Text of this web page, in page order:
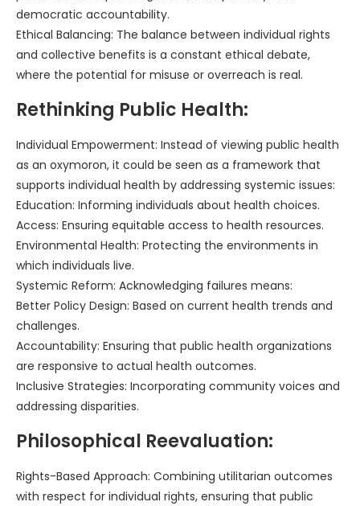
democratic accountability.
Ethical Balancing: The balance between individual rights
and collective benefits is a constant ethical debate,
where the potential for misuse or overreach is real.
Rethinking Public Health:
Individual Empowerment: Instead of viewing public health
as an oxymoron, it could be seen as a framework that
supports individual health by addressing systemic issues:
Education: Informing individuals about health choices.
Access: Ensuring equitable access to health resources.
Environmental Health: Protecting the environments in
which individuals live.
Systemic Reform: Acknowledging failures means:
Better Policy Design: Based on current health trends and
challenges.
Accountability: Ensuring that public health organizations
are responsive to actual health outcomes.
Inclusive Strategies: Incorporating community voices and
addressing disparities.
Philosophical Reevaluation:
Rights-Based Approach: Combining utilitarian outcomes
with respect for individual rights, ensuring that public